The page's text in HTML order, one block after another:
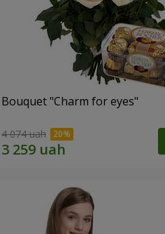
Bouquet "Сharm for eyes"
4 074 uah